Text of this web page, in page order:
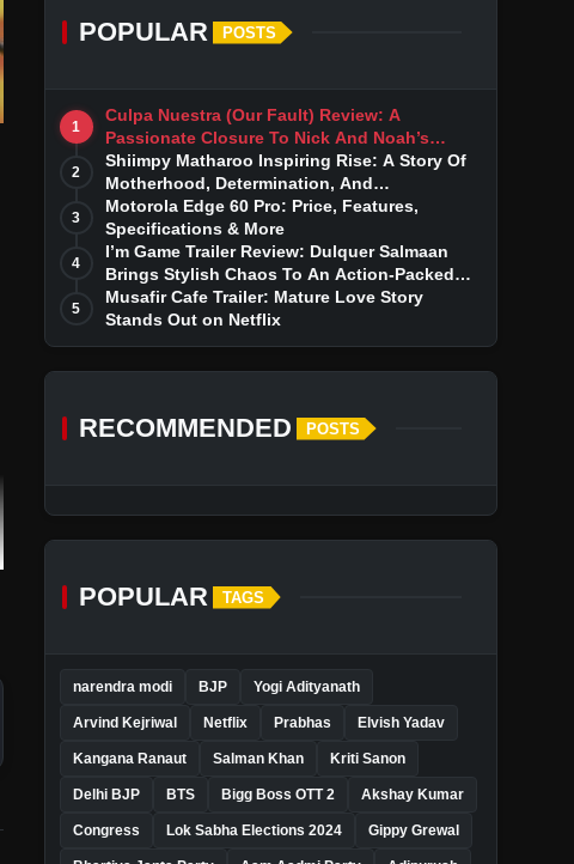
POPULAR POSTS
1
Culpa Nuestra (Our Fault) Review: A
Passionate Closure To Nick And Noah’s
Tumultuous Love Story
2
Shiimpy Matharoo Inspiring Rise: A Story Of
Motherhood, Determination, And
Entrepreneurial Dreams
3
Motorola Edge 60 Pro: Price, Features,
Specifications & More
4
I’m Game Trailer Review: Dulquer Salmaan
Brings Stylish Chaos To An Action-Packed
Thriller
5
Musafir Cafe Trailer: Mature Love Story
Stands Out on Netflix
RECOMMENDED POSTS
POPULAR TAGS
narendra modi BJP Yogi Adityanath
Arvind Kejriwal Netflix Prabhas Elvish Yadav
Kangana Ranaut Salman Khan Kriti Sanon
Delhi BJP BTS Bigg Boss OTT 2 Akshay Kumar
Congress Lok Sabha Elections 2024 Gippy Grewal